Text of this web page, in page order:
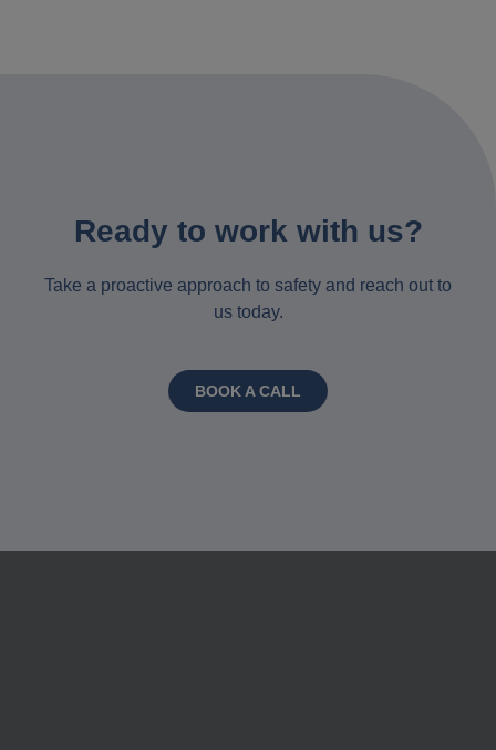
Ready to work with us?
Take a proactive approach to safety and reach out to
us today.
BOOK A CALL